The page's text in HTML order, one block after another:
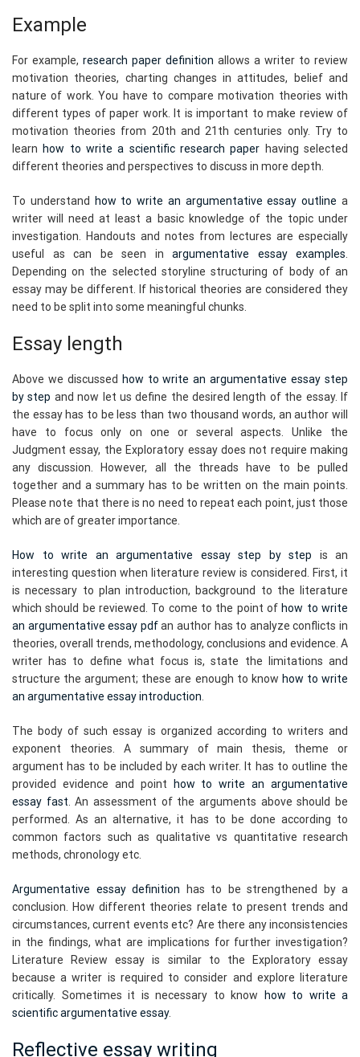
Example
For example, research paper definition allows a writer to review
motivation theories, charting changes in attitudes, belief and
nature of work. You have to compare motivation theories with
different types of paper work. It is important to make review of
motivation theories from 20th and 21th centuries only. Try to
learn how to write a scientific research paper having selected
different theories and perspectives to discuss in more depth.
To understand how to write an argumentative essay outline a
writer will need at least a basic knowledge of the topic under
investigation. Handouts and notes from lectures are especially
useful as can be seen in argumentative essay examples
Depending on the selected storyline structuring of body of an
essay may be different. If historical theories are considered they
need to be split into some meaningful chunks.
Essay length
Above we discussed how to write an argumentative essay step
by step and now let us define the desired length of the essay. If
the essay has to be less than two thousand words, an author will
have to focus only on one or several aspects. Unlike the
Judgment essay, the Exploratory essay does not require making
any discussion. However, all the threads have to be pulled
together and a summary has to be written on the main points.
Please note that there is no need to repeat each point, just those
which are of greater importance.
How to write an argumentative essay step by step is an
interesting question when literature review is considered. First, it
is necessary to plan introduction, background to the literature
which should be reviewed. To come to the point of how to write
an argumentative essay pdfan author has to analyze conflicts in
theories, overall trends, methodology, conclusions and evidence. A
writer has to define what focus is, state the limitations and
structure the argument; these are enough to know how to write
an argumentative essay introduction
The body of such essay is organized according to writers and
exponent theories. A summary of main thesis, theme or
argument has to be included by each writer. It has to outline the
provided evidence and point
how to write an argumentative
essay fast . An assessment of the arguments above should be
performed. As an alternative, it has to be done according to
common factors such as qualitative vs quantitative research
methods, chronology etc.
Argumentative essay definition has to be strengthened by a
conclusion. How different theories relate to present trends and
circumstances, current events etc? Are there any inconsistencies
in the findings, what are implications for further investigation?
Literature Review essay is similar to the Exploratory essay
because a writer is required to consider and explore literature
critically. Sometimes it is necessary to know
how to write a
scientific argumentative essay.
Reflective essay writing